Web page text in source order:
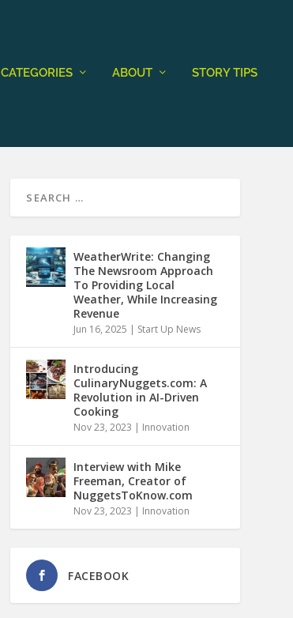
CATEGORIES ABOUT STORY TIPS
WeatherWrite: Changing
The Newsroom Approach
To Providing Local
Weather, While Increasing
Revenue
Jun 16, 2025 | Start Up News
Introducing
CulinaryNuggets.com: A
Revolution in AI-Driven
Cooking
Nov 23, 2023 | Innovation
Interview with Mike
Freeman, Creator of
NuggetsToKnow.com
Nov 23, 2023 | Innovation
FACEBOOK